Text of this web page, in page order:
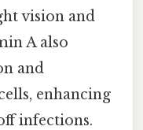
vision and
A also
and
enhancing
infections.